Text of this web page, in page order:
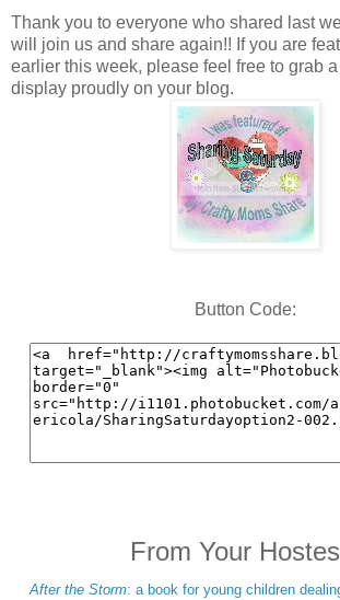
Thank you to everyone who shared last
will join us and share again!! If you are
earlier this week, please feel free to grab
display proudly on your blog.
Button Code:
From Your
After the Storm: a book for young children